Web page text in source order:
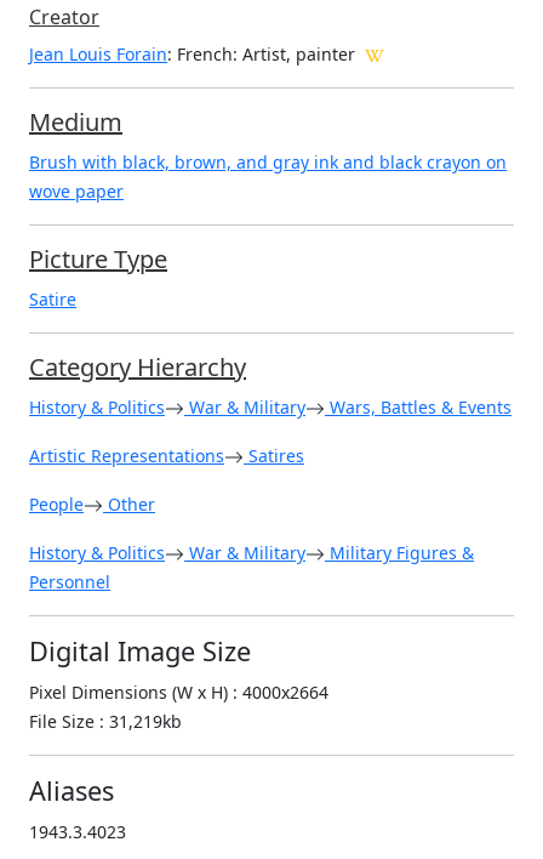
Creator
Jean Louis Forain: French: Artist, painter
Medium
Brush with black, brown, and gray ink and black crayon on
wove paper
Picture Type
Satire
Category Hierarchy
History & Politics War & Military Wars, Battles & Events
Artistic Representations Satires
People Other
History & Politics War & Military
Military Figures &
Personnel
Digital Image Size
Pixel Dimensions (W x H) : 4000x2664
File Size : 31,219kb
Aliases
1943.3.4023